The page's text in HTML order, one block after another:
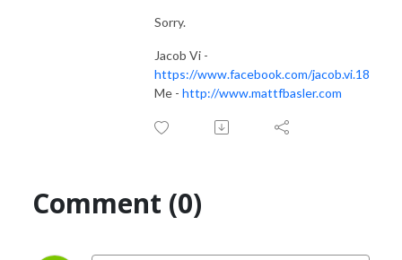
Sorry.
Jacob Vi -
https://www.facebook.com/jacob.vi.18
Me - http://www.mattfbasler.com
Comment (0)